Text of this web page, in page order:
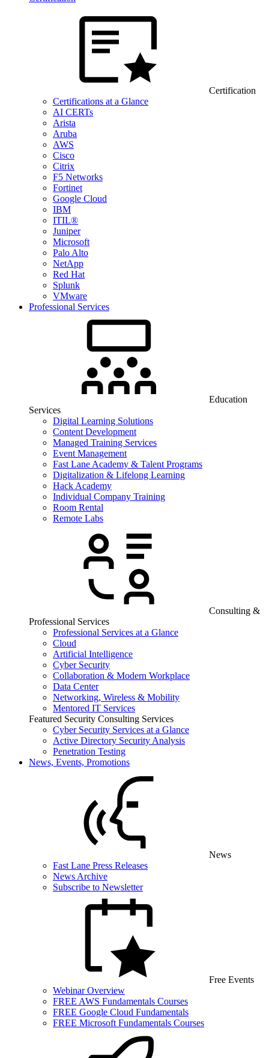
Certification
Certifications at a Glance
AI CERTs
Arista
Aruba
AWS
Cisco
Citrix
F5 Networks
Fortinet
Google Cloud
IBM
ITIL®
Juniper
Microsoft
Palo Alto
NetApp
Red Hat
Splunk
VMware
Professional Services
Education
Services
Digital Learning Solutions
Content Development
Managed Training Services
Event Management
Fast Lane Academy & Talent Programs
Digitalization & Lifelong Learning
Hack Academy
Individual Company Training
Room Rental
Remote Labs
Consulting &
Professional Services
Professional Services at a Glance
Cloud
Artificial Intelligence
Cyber Security
Collaboration & Modern Workplace
Data Center
Networking, Wireless & Mobility
Mentored IT Services
Featured Security Consulting Services
Cyber Security Services at a Glance
Active Directory Security Analysis
Penetration Testing
News, Events, Promotions
News
Fast Lane Press Releases
News Archive
Subscribe to Newsletter
Free Events
Webinar Overview
FREE AWS Fundamentals Courses
FREE Google Cloud Fundamentals
FREE Microsoft Fundamentals Courses